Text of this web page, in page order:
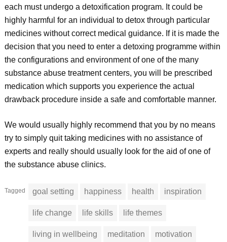
each must undergo a detoxification program. It could be
highly harmful for an individual to detox through particular
medicines without correct medical guidance. If it is made the
decision that you need to enter a detoxing programme within
the configurations and environment of one of the many
substance abuse treatment centers, you will be prescribed
medication which supports you experience the actual
drawback procedure inside a safe and comfortable manner.
We would usually highly recommend that you by no means
try to simply quit taking medicines with no assistance of
experts and really should usually look for the aid of one of
the substance abuse clinics.
Tagged goal setting happiness health inspiration
life change life skills life themes
living in wellbeing meditation motivation